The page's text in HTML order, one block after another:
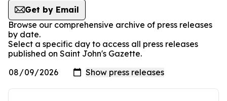
Get by Email
Browse our comprehensive archive of press releases
by date.
Select a specific day to access all press releases
published on Saint John's Gazette.